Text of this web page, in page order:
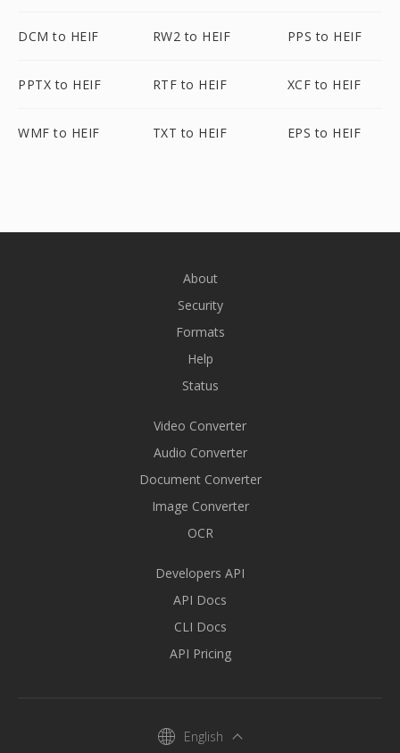
DCM to HEIF RW2 to HEIF PPS to HEIF
PPTX to HEIF RTF to HEIF XCF to HEIF
WMF to HEIF TXT to HEIF EPS to HEIF
About
Security
Formats
Help
Status
Video Converter
Audio Converter
Document Converter
Image Converter
OCR
Developers API
API Docs
CLI Docs
API Pricing
English